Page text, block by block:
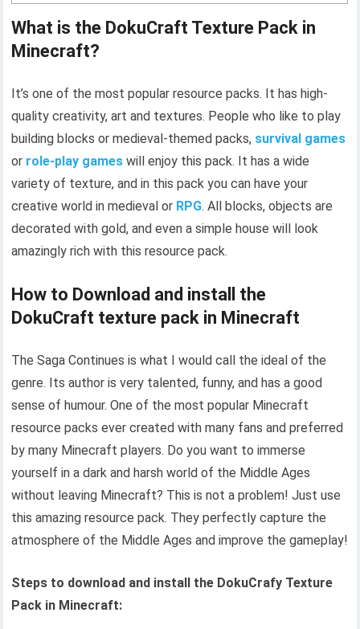
What is the DokuCraft Texture Pack in
Minecraft?
It’s one of the most popular resource packs. It has high-
quality creativity, art and textures. People who like to play
building blocks or medieval-themed packs, survival games
or role-play games will enjoy this pack. It has a wide
variety of texture, and in this pack you can have your
creative world in medieval or RPG. All blocks, objects are
decorated with gold, and even a simple house will look
amazingly rich with this resource pack.
How to Download and install the
DokuCraft texture pack in Minecraft
The Saga Continues is what I would call the ideal of the
genre. Its author is very talented, funny, and has a good
sense of humour. One of the most popular Minecraft
resource packs ever created with many fans and preferred
by many Minecraft players. Do you want to immerse
yourself in a dark and harsh world of the Middle Ages
without leaving Minecraft? This is not a problem! Just use
this amazing resource pack. They perfectly capture the
atmosphere of the Middle Ages and improve the gameplay!
Steps to download and install the DokuCrafy Texture
Pack in Minecraft: